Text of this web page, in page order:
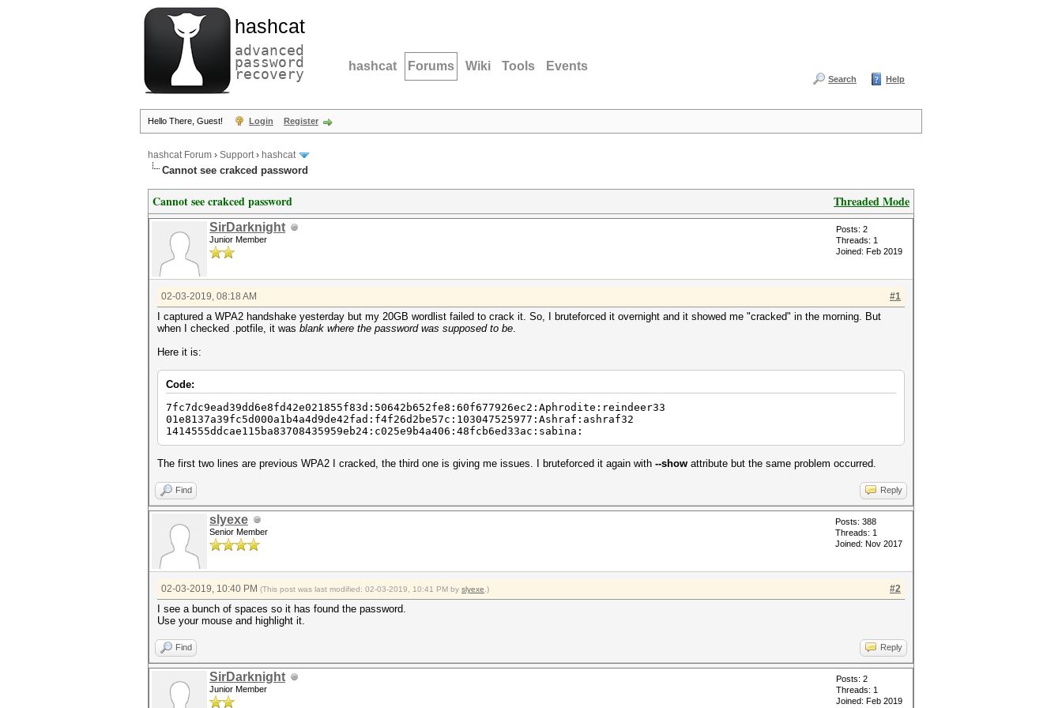
hashcat
advanced
password
recovery hashcat Forums Wiki Tools Events
Search Help
Hello There, Guest! Login Register
hashcat Forum › Support› hashcat
Cannot see crakced password
Threaded Mode
Cannot see crakced password
SirDarknight
Junior Member
Posts: 2
Threads: 1
Joined: Feb 2019
#1
02-03-2019, 08:18 AM
I captured a WPA2 handshake yesterday but my 20GB wordlist failed to crack it. So, I bruteforced it overnight and it showed me "cracked" in the morning. But
when I checked .potfile, it was blank where the password was supposed to be.
Here it is:
Code:
7fc7dc9ead39dd6e8fd42e021855f83d:50642b652fe8:60f677926ec2:Aphrodite:reindeer33
01e8137a39fc5d000a1b4a4d9de42fad:f4f26d2be57c:103047525977:Ashraf:ashraf32
1414555ddcae115ba83708435959eb24:c025e9b4a406:48fcb6ed33ac:sabina:
The first two lines are previous WPA2 I cracked, the third one is giving me issues. I bruteforced it again with --show attribute but the same problem occurred.
Find Reply
slyexe
Senior Member
Posts: 388
Threads: 1
Joined: Nov 2017
#2
02-03-2019, 10:40 PM (This post was last modified: 02-03-2019, 10:41 PM by slyexe .)
I see a bunch of spaces so it has found the password.
Use your mouse and highlight it.
Find Reply
SirDarknight
Junior Member
Posts: 2
Threads: 1
Joined: Feb 2019